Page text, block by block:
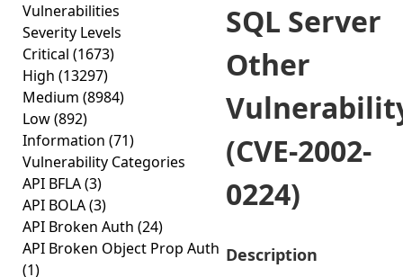
Vulnerabilities
Severity Levels
Critical (1673)
High (13297)
Medium (8984)
Low(892)
Information (71)
Vulnerability Categories
API BFLA(3)
API BOLA(3)
API Broken Auth (24)
API Broken Object Prop Auth
(1)
SQL Server
Other
(CVE-2002-
0224)
Description